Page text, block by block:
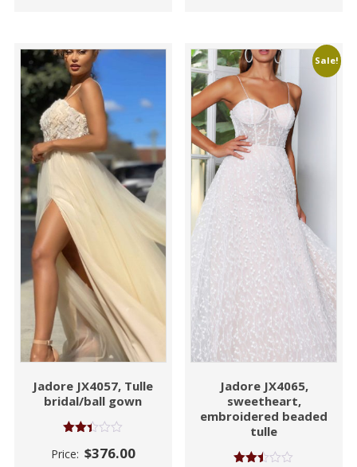
Jadore JX4057, Tulle
bridal/ball gown
2.41
Price: $376.00
Sale!
Jadore JX4065,
sweetheart,
embroidered beaded
tulle